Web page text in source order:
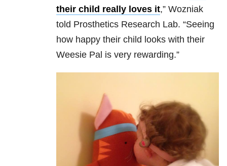
their child really loves it,” Wozniak
told Prosthetics Research Lab. “Seeing
how happy their child looks with their
Weesie Pal is very rewarding.”